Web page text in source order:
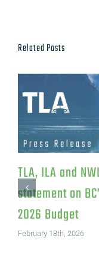
Related Posts
TLA, ILA and
statement on
2026 Budget
February 18th, 2026